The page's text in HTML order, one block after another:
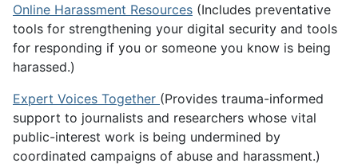
Online Harassment Resources (Includes preventative
tools for strengthening your digital security and tools
for responding if you or someone you know is being
harassed.)
Expert Voices Together (Provides trauma-informed
support to journalists and researchers whose vital
public-interest work is being undermined by
coordinated campaigns of abuse and harassment.)